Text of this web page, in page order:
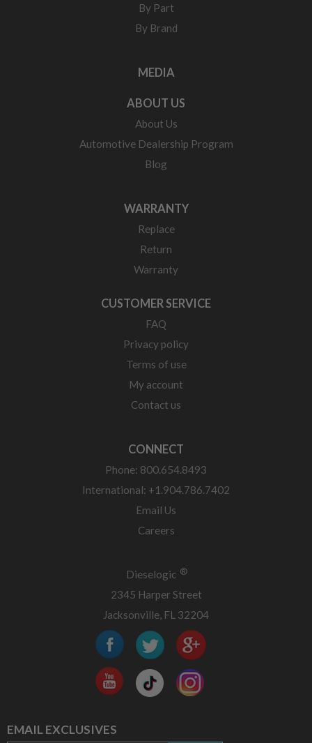
By Part
By Brand
MEDIA
ABOUT US
About Us
Automotive Dealership Program
Blog
WARRANTY
Replace
Return
Warranty
CUSTOMER SERVICE
FAQ
Privacy policy
Terms of use
My account
Contact us
CONNECT
Phone: 800.654.8493
International: +1.904.786.7402
Email Us
Careers
Dieselogic ®
2345 Harper Street
Jacksonville, FL 32204
EMAIL EXCLUSIVES